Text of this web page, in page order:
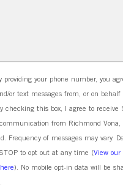
providing your phone number, you
or text messages from, or on behalf
checking this box, I agree to receive
from Richmond
Frequency of messages may vary.
to opt out at any time (View our
). No mobile opt-in data will be